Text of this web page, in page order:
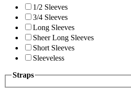
1/2 Sleeves
3/4 Sleeves
Long Sleeves
Sheer Long Sleeves
Short Sleeves
Sleeveless
Straps